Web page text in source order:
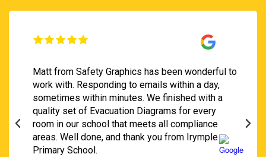
Matt from Safety Graphics has been wonderful to
work with. Responding to emails within a day,
sometimes within minutes. We finished with a
quality set of Evacuation Diagrams for every
room in our school that meets all compliance
areas. Well done, and thank you from Irymple
Primary School.